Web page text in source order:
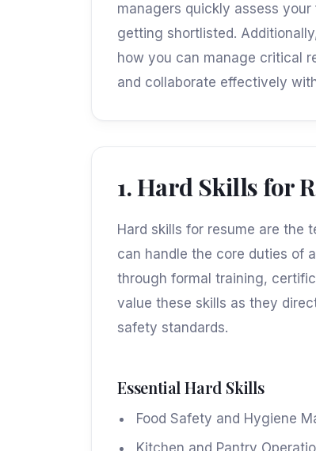
managers quickly assess
getting shortlisted.
how you can manage critical
and collaborate effectively
1. Hard Skills for
Hard skills for resume are the
can handle the core duties of
through formal training,
value these skills as they
safety standards.
Essential Hard Skills
Food Safety and Hygiene